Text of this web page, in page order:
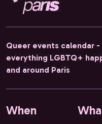
Queer events calendar -
everything LGBTQ+
and around Paris
When